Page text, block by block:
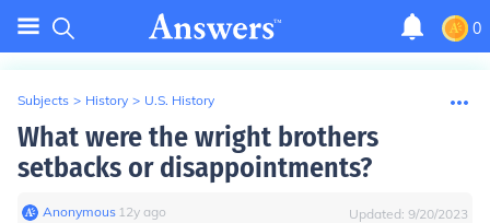
0
Subjects > History > U.S. History
What were the wright brothers
setbacks or disappointments?
Anonymous∙ 12y ago Updated: 9/20/2023